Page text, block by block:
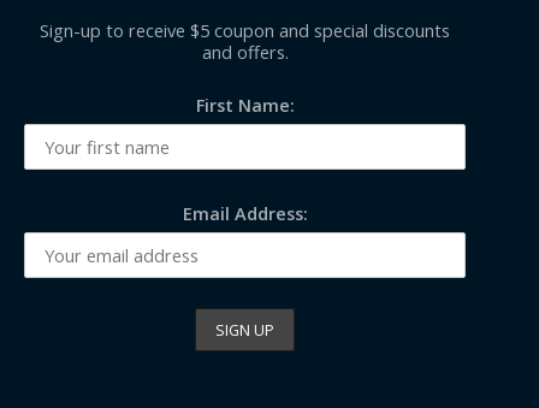
Sign-up to receive $5 coupon and special discounts
and offers.
First Name:
Email Address: